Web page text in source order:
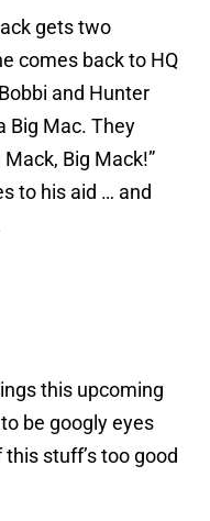
gets two
comes back to HQ
and Hunter
Big Mac. They
Big Mack!”
to his aid … and
this upcoming
be googly eyes
stuff’s too good